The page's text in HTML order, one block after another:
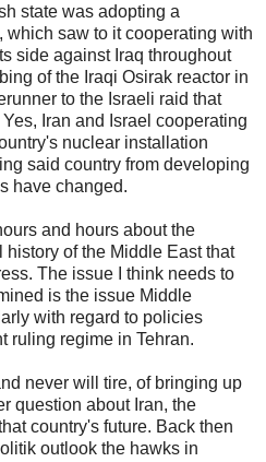
state was adopting a
saw to it cooperating with
side against Iraq throughout
of the Iraqi Osirak reactor in
to the Israeli raid that
Iran and Israel cooperating
nuclear installation
said country from developing
have changed.
and hours about the
of the Middle East that
The issue I think needs to
is the issue Middle
with regard to policies
ruling regime in Tehran.
never will tire, of bringing up
question about Iran, the
country's future. Back then
outlook the hawks in